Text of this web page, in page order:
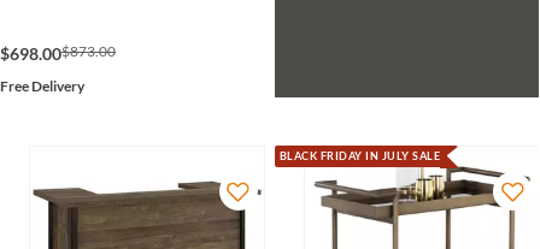
$698.00$873.00
Free Delivery
BLACK FRIDAY IN JULY SALE